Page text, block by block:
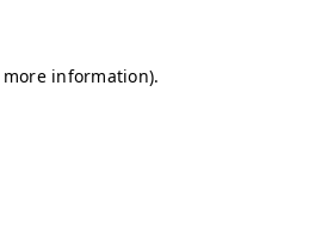
information).